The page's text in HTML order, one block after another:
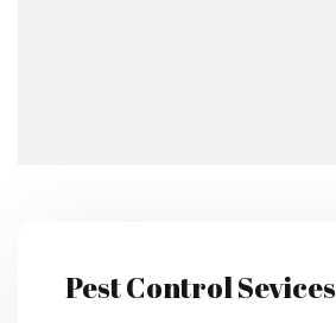
Pest Control Sevices